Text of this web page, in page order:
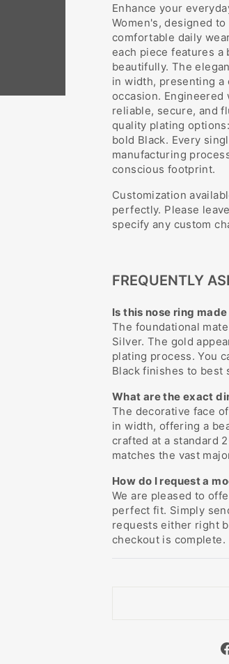
Enhance your
Women's, designed
comfortable daily
each piece features
beautifully. The
in width, presenting
occasion. Engineered
reliable, secure, and
quality plating
bold Black. Every
manufacturing
conscious footprint.
Customization
perfectly. Please
specify any custom
FREQUENTLY
Is this nose ring
The foundational
Silver. The gold
plating process. You
Black finishes to best
What are the exact
The decorative face
in width, offering a
crafted at a standard
matches the vast
How do I request a
We are pleased to
perfect fit. Simply
requests either right
checkout is complete.